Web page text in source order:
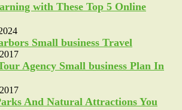
with These Top 5 Online
Small business Travel
Agency Small business Plan In